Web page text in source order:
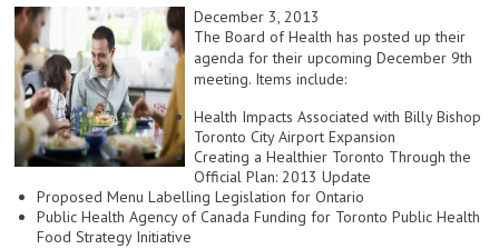
December 3, 2013
The Board of Health has posted up their
agenda for their upcoming December 9th
meeting. Items include:
Health Impacts Associated with Billy Bishop
Toronto City Airport Expansion
Creating a Healthier Toronto Through the
Official Plan: 2013 Update
Proposed Menu Labelling Legislation for Ontario
Public Health Agency of Canada Funding for Toronto Public Health
Food Strategy Initiative